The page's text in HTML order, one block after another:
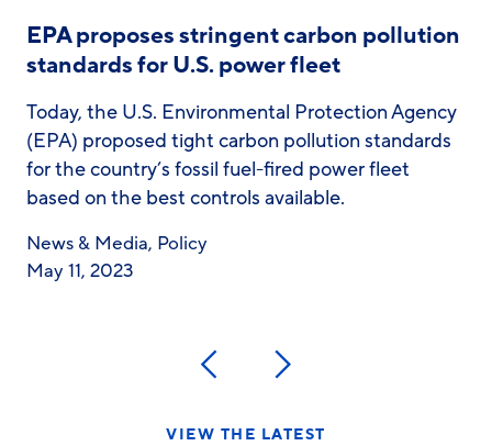
EPA proposes stringent carbon pollution
standards for U.S. power fleet
Today, the U.S. Environmental Protection Agency
(EPA) proposed tight carbon pollution standards
for the country’s fossil fuel-fired power fleet
based on the best controls available.
News & Media, Policy
May 11, 2023
PreviousNext
VIEW THE LATEST